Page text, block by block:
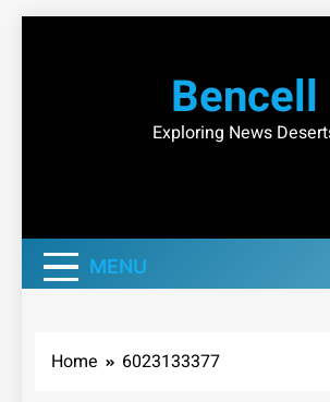
Bencell
Exploring News
MENU
Home 6023133377